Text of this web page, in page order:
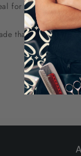
for salon stations,
that fits any